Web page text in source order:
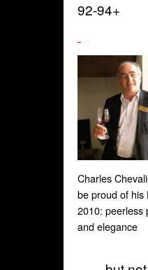
92-94+
Charles
be proud of his
2010: peerless
and elegance